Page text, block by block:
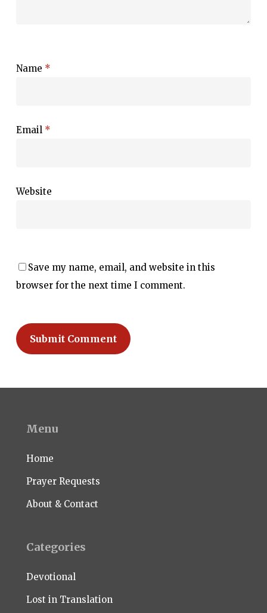
Name *
Email *
Website
Save my name, email, and website in this
browser for the next time I comment.
Menu
Home
Prayer Requests
About & Contact
Categories
Devotional
Lost in Translation